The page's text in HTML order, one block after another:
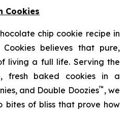
Cookies
chip cookie recipe in
Cookies believes that pure,
living a full life. Serving the
fresh baked cookies in a
and Double Doozies™ , we
bites of bliss that prove how